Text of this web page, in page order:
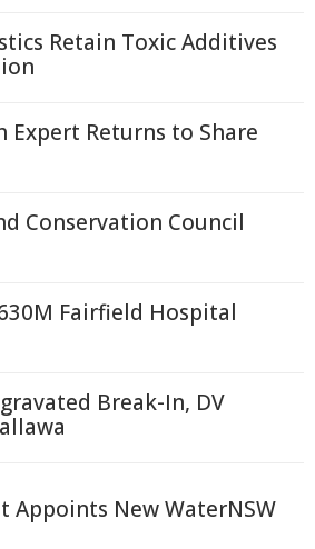
Retain Toxic Additives
Expert Returns to Share
Conservation Council
Fairfield Hospital
Break-In, DV
Appoints New WaterNSW